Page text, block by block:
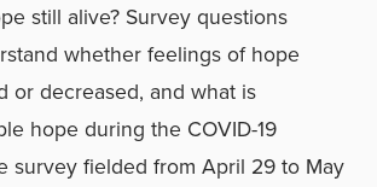
still alive? Survey questions
whether feelings of hope
or decreased, and what is
hope during the COVID-19
survey fielded from April 29 to May